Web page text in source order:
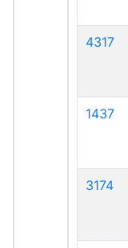
4317
1437
3174